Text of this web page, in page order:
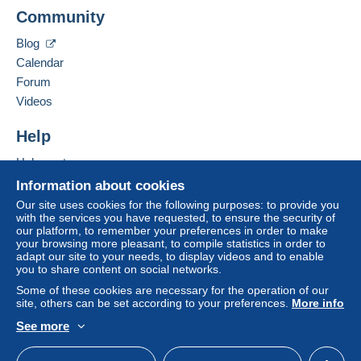
payment".
A payment that is not sent through
system integrated into the website
by the seller) or
seller to the buyer. An unpaid purchase may result
If the seller's sales conditions include additional
clauses relating to payment, these are to be
of the Delcampe website, as defined in the
conditions of use, are the only ones applicable.
Purchases must be paid for within14 daysof
receipt of the final statement from the seller.
Guarantee:
Right of withdrawal|Return costs to be borne by
the buyer.
To find out about the return and refund time for the
item, pleasesee the Delcampe Charter.
Contact the seller
Information about cookies
Our site uses cookies for the following purposes: to provide you
with the services you have requested, to ensure the security of
our platform, to remember your preferences in order to make
your browsing more pleasant, to compile statistics in order to
adapt our site to your needs, to display videos and to enable
you to share content on social networks.
Some of these cookies are necessary for the operation of our
site, others can be set according to your preferences. More info
See more
Community
Blog
Calendar
Forum
Videos
Help
Help center
Buying on Delcampe
Selling on Delcampe
A secure website